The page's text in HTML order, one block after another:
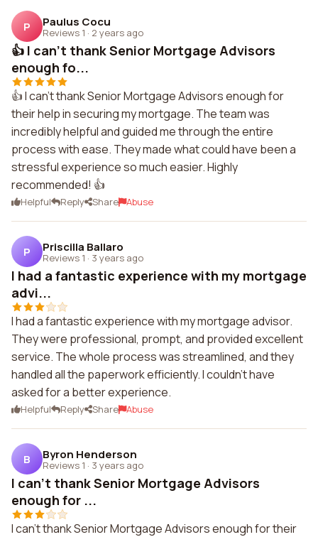
P Paulus Cocu
Reviews 1 · 2 years ago
👍 I can't thank Senior Mortgage Advisors
enough fo...
👍 I can't thank Senior Mortgage Advisors enough for
their help in securing my mortgage. The team was
incredibly helpful and guided me through the entire
process with ease. They made what could have been a
stressful experience so much easier. Highly
recommended! 👍
Helpful Reply Share Abuse
P Priscilla Ballaro
Reviews 1 · 3 years ago
I had a fantastic experience with my mortgage
advi...
I had a fantastic experience with my mortgage advisor.
They were professional, prompt, and provided excellent
service. The whole process was streamlined, and they
handled all the paperwork efficiently. I couldn't have
asked for a better experience.
Helpful Reply Share Abuse
B Byron Henderson
Reviews 1 · 3 years ago
I can't thank Senior Mortgage Advisors
enough for ...
I can't thank Senior Mortgage Advisors enough for their